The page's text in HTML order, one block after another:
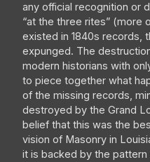
any official recognition or
“at the three rites” (more
existed in 1840s records,
expunged. The
modern historians with
to piece together what
of the missing records,
destroyed by the Grand
belief that this was the
vision of Masonry in
it is backed by the